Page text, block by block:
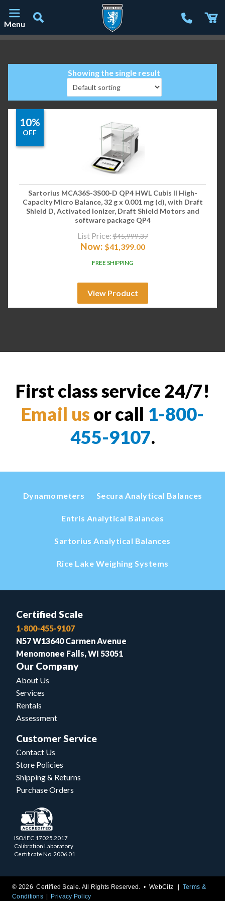
Menu
Showing the single result
10%
OFF
Sartorius MCA36S-3S00-D QP4 HWL Cubis II High-
Capacity Micro Balance, 32 g x 0.001 mg (d), with Draft
Shield D, Activated Ionizer, Draft Shield Motors and
software package QP4
List Price: $45,999.37
Now: $41,399.00
FREE SHIPPING
View Product
First class service 24/7!
Email us or call 1-800-
455-9107.
Dynamometers Secura Analytical Balances
Entris Analytical Balances
Sartorius Analytical Balances
Rice Lake Weighing Systems
Certified Scale
1-800-455-9107
N57 W13640 Carmen Avenue
Menomonee Falls, WI 53051
Our Company
About Us
Services
Rentals
Assessment
Customer Service
Contact Us
Store Policies
Shipping & Returns
Purchase Orders
ISO/IEC 17025.2017
Calibration Laboratory
Certificate No. 2006.01
© 2026 Certified Scale. All Rights Reserved. •WebCitz
Terms &
Conditions
Privacy Policy